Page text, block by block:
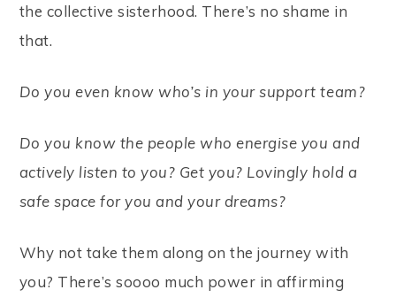
the collective sisterhood. There’s no shame in
that.
Do you even know who’s in your support team?
Do you know the people who energise you and
actively listen to you? Get you? Lovingly hold a
safe space for you and your dreams?
Why not take them along on the journey with
you? There’s soooo much power in affirming